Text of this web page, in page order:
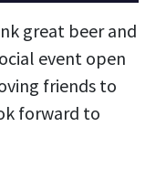
great beer and
event open
friends to
forward to